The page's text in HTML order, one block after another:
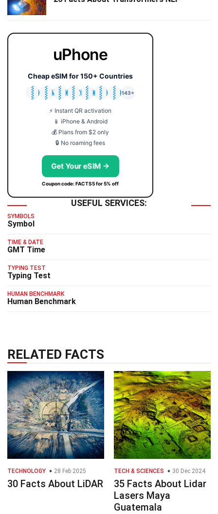
uPhone
Cheap eSIM for 150+ Countries
🇯🇵
🇹🇭
🇬🇧
🇺🇸
🇩🇪
🇦🇺
🇰🇷
143+
⚡ Instant QR activation
📱 iPhone & Android
💰 Plans from $2 only
🔒 No roaming fees
Get Your eSIM →
Coupon code: FACTS5 for 5% off
USEFUL SERVICES:
SYMBOLS
Symbol
TIME & DATE
GMT Time
TYPING TEST
Typing Test
HUMAN BENCHMARK
Human Benchmark
RELATED FACTS
TECHNOLOGY 28 Feb 2025
30 Facts About LiDAR
TECH & SCIENCES 30 Dec 2024
35 Facts About Lidar
Lasers Maya
Guatemala